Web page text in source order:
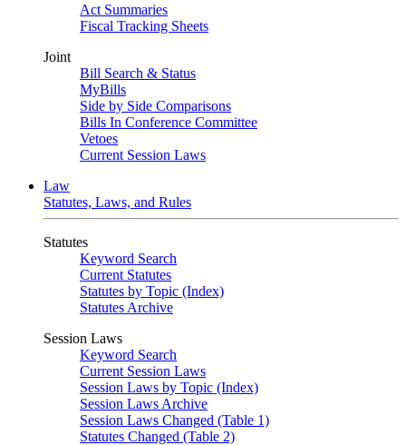
Act Summaries
Fiscal Tracking Sheets
Joint
Bill Search & Status
MyBills
Side by Side Comparisons
Bills In Conference Committee
Vetoes
Current Session Laws
Law
Statutes, Laws, and Rules
Statutes
Keyword Search
Current Statutes
Statutes by Topic (Index)
Statutes Archive
Session Laws
Keyword Search
Current Session Laws
Session Laws by Topic (Index)
Session Laws Archive
Session Laws Changed (Table 1)
Statutes Changed (Table 2)